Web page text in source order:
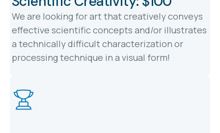
We are looking for art that creatively conveys
effective scientific concepts and/or illustrates
a technically difficult characterization or
processing technique in a visual form!